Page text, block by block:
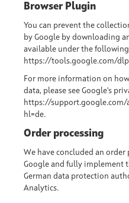
Browser Plugin
You can prevent the
by Google by downloading
available under the
https://tools.google.com/
For more information on
data, please see Google's
https://support.google.com/
hl=de.
Order processing
We have concluded an
Google and fully implement
German data protection
Analytics.